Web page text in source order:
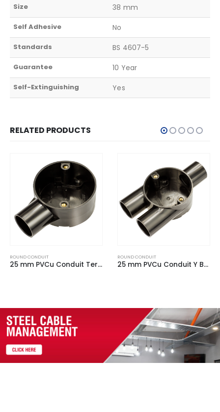
Size 38 mm
Self Adhesive No
Standards BS 4607-5
Guarantee 10 Year
Self-Extinguishing Yes
RELATED PRODUCTS
ROUND CONDUIT
25 mm PVCu Conduit Y Box Black
ROUND CONDUIT
20 mm PVCu Conduit Plain Box Black